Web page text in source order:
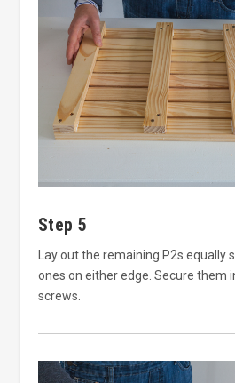
Step 5
Lay out the remaining P2s equally
ones on either edge. Secure them
screws.